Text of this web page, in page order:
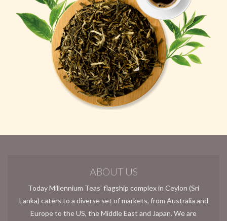
ABOUT US
Today Millennium Teas’ flagship complex in Ceylon (Sri
Lanka) caters to a diverse set of markets, from Australia and
Europe to the US, the Middle East and Japan. We are